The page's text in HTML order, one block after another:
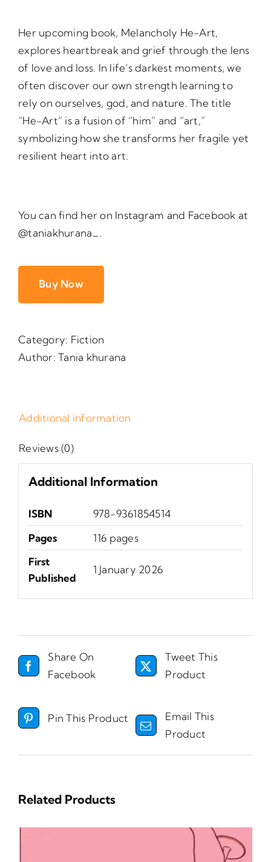
Her upcoming book, Melancholy He-Art,
explores heartbreak and grief through the lens
of love and loss. In life’s darkest moments, we
often discover our own strength learning to
rely on ourselves, god, and nature. The title
“He-Art” is a fusion of “him” and “art,”
symbolizing how she transforms her fragile yet
resilient heart into art.
You can find her on Instagram and Facebook at
@taniakhurana_.
Buy Now
Category: Fiction
Author:Tania khurana
Additional information
Reviews (0)
Additional Information
ISBN
978-9361854514
Pages
116 pages
First
Published
1 January 2026
Share On
Facebook
Tweet This
Product
Pin This Product
Email This
Product
Related Products